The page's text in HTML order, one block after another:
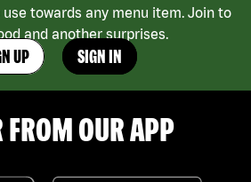
use towards any menu item. Join to
and another surprises.
UP SIGN IN
FROM OUR APP